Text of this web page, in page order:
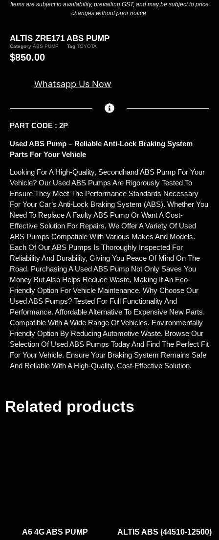
Items are subject to availability, prevailing GST, and may be subject to price
changes without prior notice.
ALTIS ZRE171 ABS PUMP
Category ABS PUMP Tag TOYOTA
$850.00
Whatsapp Us Now
PART CODE : 2P
Used ABS Pump – Reliable Anti-Lock Braking System
Parts For Your Vehicle
Looking For A High-Quality, Secondhand ABS Pump For Your
Vehicle? Our Used ABS Pumps Are Rigorously Tested To
Ensure They Meet The Performance Standards Necessary
For Your Car’s Anti-Lock Braking System (ABS). Whether You
Need To Replace A Faulty ABS Pump Or Want A Cost-
Effective Solution For Repairs, We Offer A Variety Of Used
ABS Pumps Compatible With Various Makes And Models.
Each Of Our ABS Pumps Is Thoroughly Inspected For
Reliability And Durability, Giving You Peace Of Mind On The
Road. Purchasing A Used ABS Pump Not Only Saves You
Money But Also Helps Reduce Waste, Making It An Eco-
Friendly Option For Vehicle Maintenance. Why Choose Our
Used ABS Pumps? Tested For Full Functionality And
Performance. Affordable Alternative To Expensive New Parts.
Compatible With A Wide Range Of Vehicles. Environmentally
Friendly Option By Reducing Automotive Waste. Browse Our
Selection Of Used ABS Pumps Today And Find The Perfect Fit
For Your Vehicle. Ensure Your Braking System Remains Safe
And Reliable With A High-Quality, Cost-Effective Solution.
Related products
A6 4G ABS PUMP ALTIS ABS (44510-12500)